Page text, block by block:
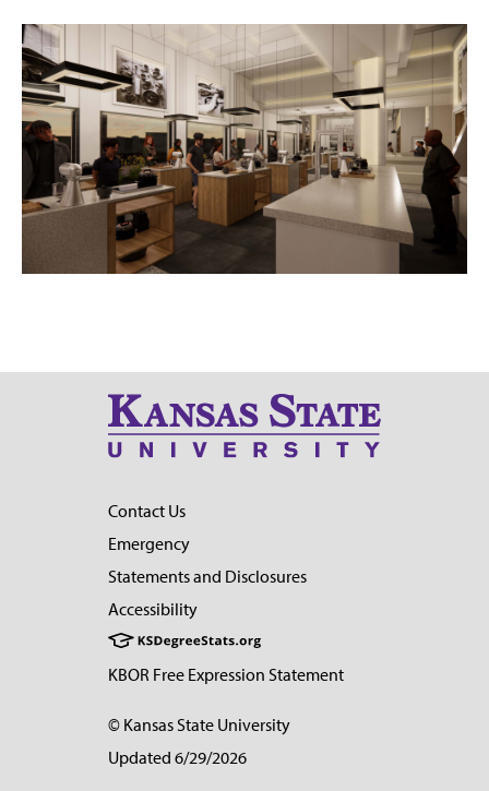
Contact Us
Emergency
Statements and Disclosures
Accessibility
KBOR Free Expression Statement
© Kansas State University
Updated 6/29/2026